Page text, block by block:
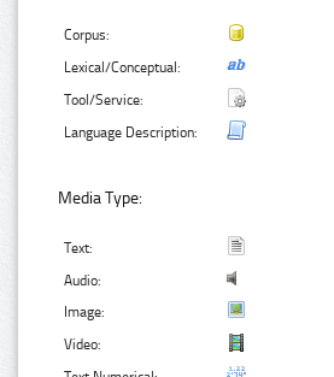
Corpus:
Lexical/Conceptual:
Tool/Service:
Language Description:
Media Type:
Text:
Audio:
Image:
Video: